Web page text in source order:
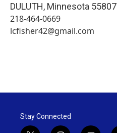
DULUTH, Minnesota 55807
218-464-0669
lcfisher42@gmail.com
Stay Connected